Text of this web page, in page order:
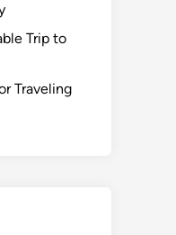
Trip to
Traveling